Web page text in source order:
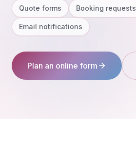
Quote forms Booking requests
Email notifications
Plan an online form